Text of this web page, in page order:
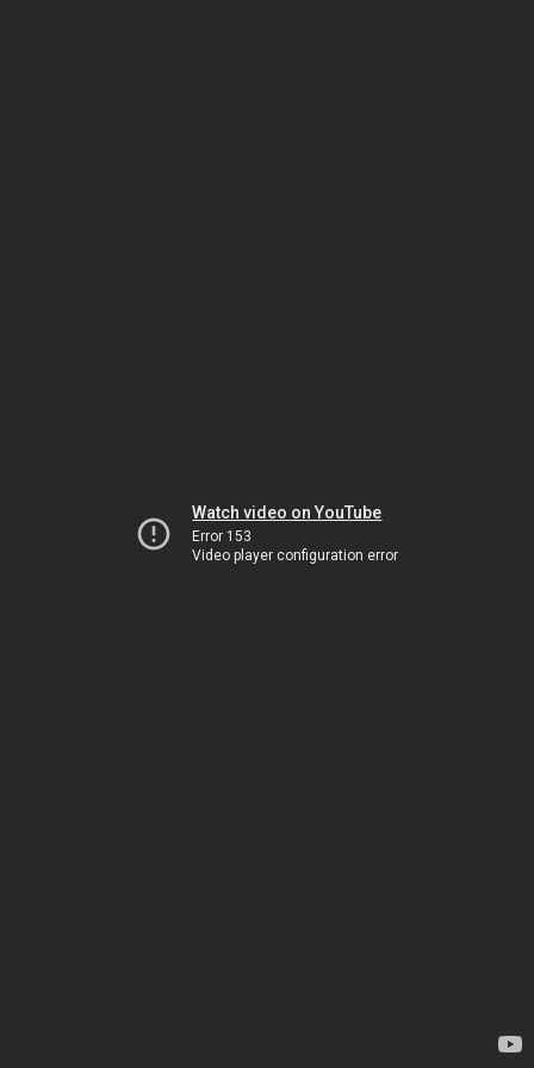
Watch video on YouTube
Error 153
Video player configuration error